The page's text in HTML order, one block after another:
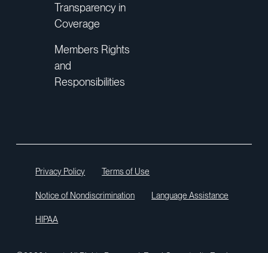
Transparency in
Coverage
Members Rights
and
Responsibilities
Privacy Policy Terms of Use
Notice of Nondiscrimination Language Assistance
HIPAA